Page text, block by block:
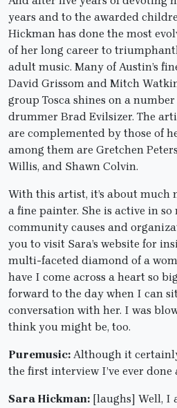
years and to the awarded
Hickman has done the most
of her long career to
adult music. Many of Austin’s
David Grissom and Mitch
group Tosca shines on a number
drummer Brad Evilsizer. The
are complemented by those of
among them are Gretchen
Willis, and Shawn Colvin.
With this artist, it’s about much
a fine painter. She is active in
community causes and
you to visit Sara’s website for
multi-faceted diamond of a
have I come across a heart so
forward to the day when I can
conversation with her. I was
think you might be, too.
Puremusic: Although it
the first interview I’ve ever done
Sara Hickman: [laughs] Well, I